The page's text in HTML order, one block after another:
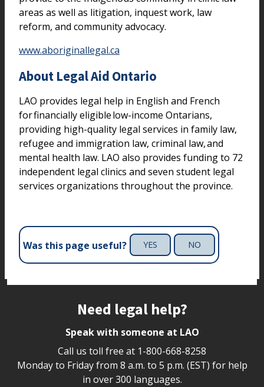
areas as well as litigation, inquest work, law
reform, and community advocacy.
www.aboriginallegal.ca
About Legal Aid Ontario
LAO provides legal help in English and French
for financially eligible low-income Ontarians,
providing high-quality legal services in family law,
refugee and immigration law, criminal law, and
mental health law. LAO also provides funding to 72
independent legal clinics and seven student legal
services organizations throughout the province.
Was this page useful? YES NO
Need legal help?
Speak with someone at LAO
Call us toll free at 1-800-668-8258
Monday to Friday from 8 a.m. to 5 p.m. (EST) for help
in over 300 languages.